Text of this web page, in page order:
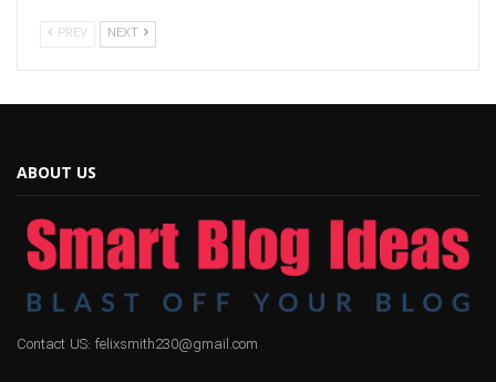
PREV NEXT
ABOUT US
Contact US: felixsmith230@gmail.com